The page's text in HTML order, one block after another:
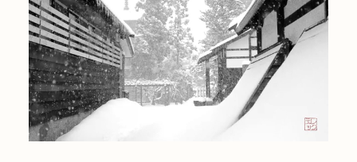
Drift
Emily Xie
FVCKRENDER
Gelo
Goyong
Point Zero by Archan Nair
DeeKay Art Basel Zero 10
Dmitri Cherniak Art Basel